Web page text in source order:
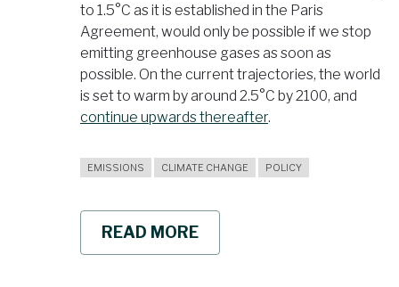
to 1.5°C as it is established in the Paris
Agreement, would only be possible if we stop
emitting greenhouse gases as soon as
possible. On the current trajectories, the world
is set to warm by around 2.5°C by 2100, and
continue upwards thereafter.
EMISSIONS CLIMATE CHANGE POLICY
READ MORE
CLIMATE